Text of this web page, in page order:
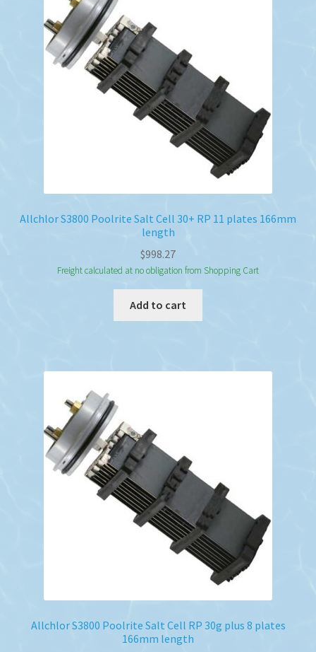
Allchlor S3800 Poolrite Salt Cell 30+ RP 11 plates 166mm
length
$998.27
Freight calculated at no obligation from Shopping Cart
Add to cart
Allchlor S3800 Poolrite Salt Cell RP 30g plus 8 plates
166mm length